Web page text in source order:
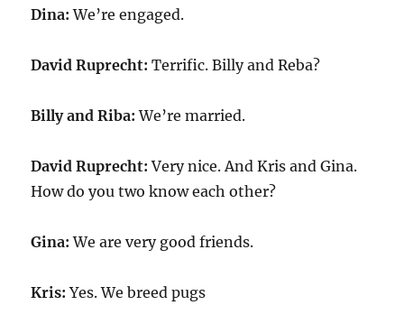
Dina: We’re engaged.
David Ruprecht: Terrific. Billy and Reba?
Billy and Riba:We’re married.
David Ruprecht: Very nice. And Kris and Gina.
How do you two know each other?
Gina: We are very good friends.
Kris: Yes. We breed pugs